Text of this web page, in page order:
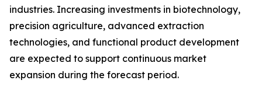
industries. Increasing investments in biotechnology,
precision agriculture, advanced extraction
technologies, and functional product development
are expected to support continuous market
expansion during the forecast period.